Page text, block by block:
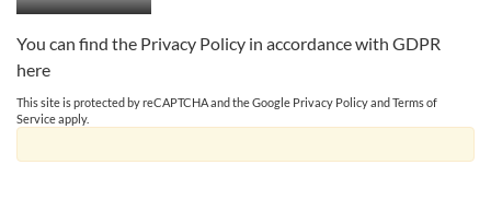
You can find the Privacy Policy in accordance with GDPR
here
This site is protected by reCAPTCHA and the Google Privacy PolicyandTerms of
Serviceapply.